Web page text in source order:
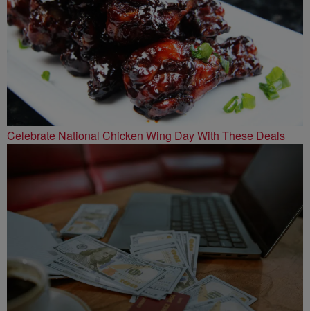
Celebrate National Chicken Wing Day With These Deals